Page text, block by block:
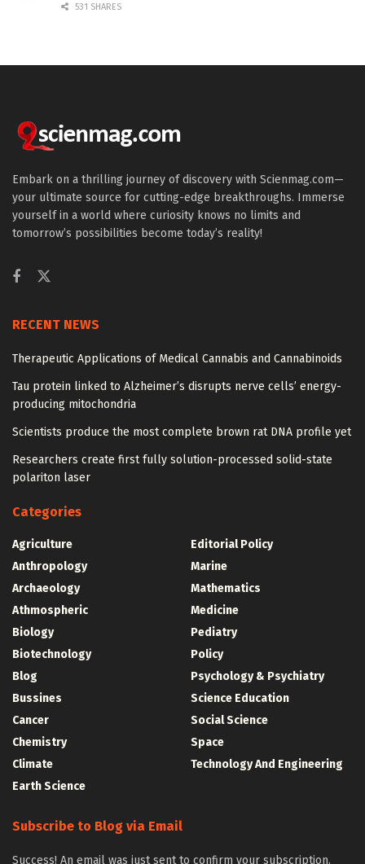
531 SHARES
Embark on a thrilling journey of discovery with Scienmag.com—
your ultimate source for cutting-edge breakthroughs. Immerse
yourself in a world where curiosity knows no limits and
tomorrow’s possibilities become today’s reality!
RECENT NEWS
Therapeutic Applications of Medical Cannabis and Cannabinoids
Tau protein linked to Alzheimer’s disrupts nerve cells’ energy-
producing mitochondria
Scientists produce the most complete brown rat DNA profile yet
Researchers create first fully solution-processed solid-state
polariton laser
Categories
Agriculture
Anthropology
Archaeology
Athmospheric
Biology
Biotechnology
Blog
Bussines
Cancer
Chemistry
Climate
Earth Science
Editorial Policy
Marine
Mathematics
Medicine
Pediatry
Policy
Psychology & Psychiatry
Science Education
Social Science
Space
Technology And Engineering
Subscribe to Blog via Email
Success! An email was just sent to confirm your subscription.